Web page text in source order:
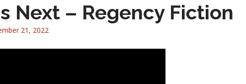
Next – Regency Fiction
21, 2022